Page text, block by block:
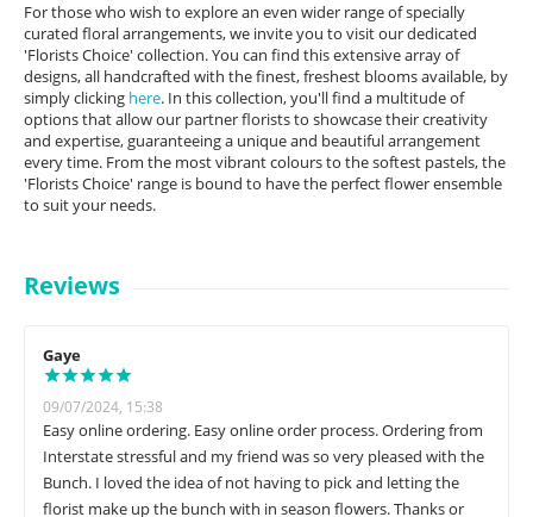
For those who wish to explore an even wider range of specially
curated floral arrangements, we invite you to visit our dedicated
'Florists Choice' collection. You can find this extensive array of
designs, all handcrafted with the finest, freshest blooms available, by
simply clicking here. In this collection, you'll find a multitude of
options that allow our partner florists to showcase their creativity
and expertise, guaranteeing a unique and beautiful arrangement
every time. From the most vibrant colours to the softest pastels, the
'Florists Choice' range is bound to have the perfect flower ensemble
to suit your needs.
Reviews
Gaye
09/07/2024, 15:38
Easy online ordering. Easy online order process. Ordering from
Interstate stressful and my friend was so very pleased with the
Bunch. I loved the idea of not having to pick and letting the
florist make up the bunch with in season flowers. Thanks or